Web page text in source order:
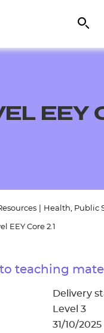
- learners
- centres
EEY
Health, Public
EEY Core 2.1
teaching
Delivery
Level 3
31/10/2025